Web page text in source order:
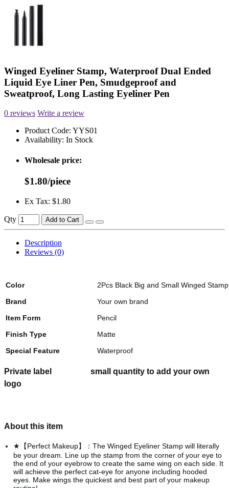
Winged Eyeliner Stamp, Waterproof Dual Ended
Liquid Eye Liner Pen, Smudgeproof and
Sweatproof, Long Lasting Eyeliner Pen
0 reviews Write a review
Product Code: YYS01
Availability: In Stock
Wholesale price:
$1.80/piece
Ex Tax: $1.80
Qty Add to Cart
Description
Reviews (0)
Color
2Pcs Black Big and Small Winged
Brand
Your own brand
Item Form
Pencil
Finish Type
Matte
Special Feature
Waterproof
Private label small quantity to add your own
logo
About this item
★【Perfect Makeup】：The Winged Eyeliner Stamp will literally
be your dream. Line up the stamp from the corner of your eye to
the end of your eyebrow to create the same wing on each side. It
will achieve the perfect cat-eye for anyone including hooded
eyes. Make wings the quickest and best part of your makeup